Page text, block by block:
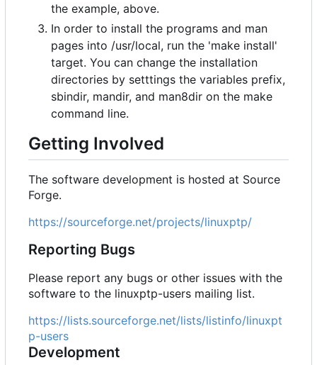
the example, above.
In order to install the programs and man
pages into /usr/local, run the 'make install'
target. You can change the installation
directories by setttings the variables prefix,
sbindir, mandir, and man8dir on the make
command line.
Getting Involved
The software development is hosted at Source
Forge.
https://sourceforge.net/projects/linuxptp/
Reporting Bugs
Please report any bugs or other issues with the
software to the linuxptp-users mailing list.
https://lists.sourceforge.net/lists/listinfo/linuxpt
p-users
Development